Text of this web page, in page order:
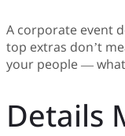
A corporate event
top extras don’t
your people —
Details